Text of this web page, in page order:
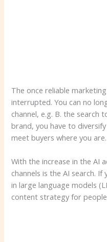
The once reliable
interrupted. You can no
channel, e.g. B. the search
brand, you have to
meet buyers where you are.
With the increase in the AI
channels is the AI ​​search.
in large language models
content strategy for people